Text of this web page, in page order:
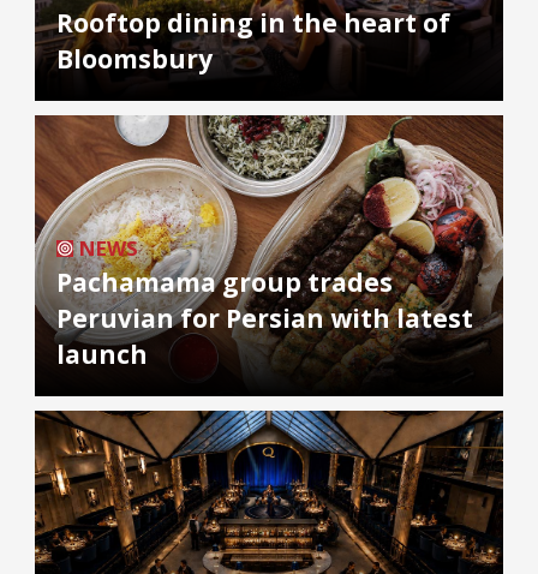
Rooftop dining in the heart of
Bloomsbury
NEWS
Pachamama group trades
Peruvian for Persian with latest
launch